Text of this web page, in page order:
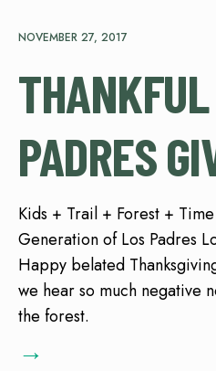
NOVEMBER 27, 2017
PADRES
Kids + Trail + Forest +
Generation of Los Padres
Happy belated
we hear so much negative
the forest.
→